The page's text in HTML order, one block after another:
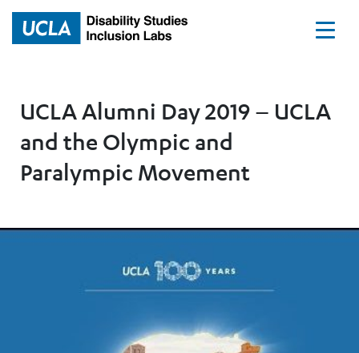
Home
UCLA Alumni Day 2019 – UCLA
and the Olympic and
Paralympic Movement